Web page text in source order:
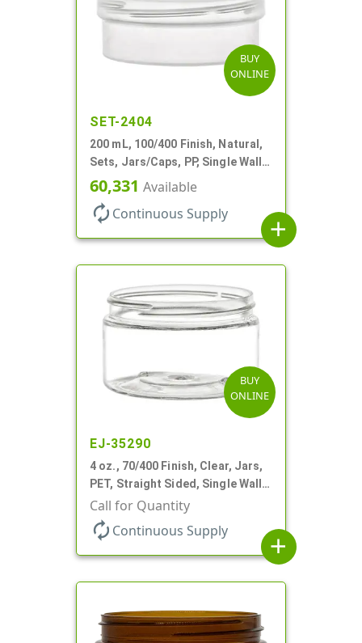
BUY
ONLINE
SET-2404
200 mL, 100/400 Finish, Natural,
Sets, Jars/Caps, PP, Single Wall
Round, Low Profile
60,331 Available
autorenew Continuous Supply
add
BUY
ONLINE
EJ-35290
4 oz., 70/400 Finish, Clear, Jars,
PET, Straight Sided, Single Wall
Round, Low Profile
Call for Quantity
autorenew Continuous Supply
add